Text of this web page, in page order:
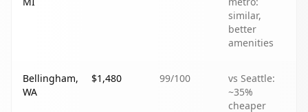
similar,
better
amenities
Bellingham,
WA
$1,480 99/100
vs Seattle:
~35%
cheaper